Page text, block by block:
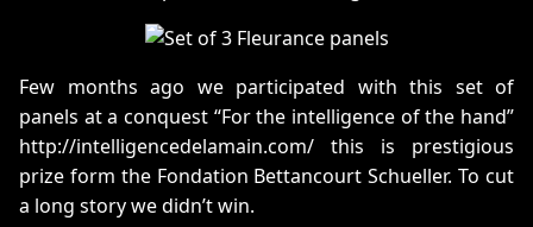
Few months ago we participated with this set of
panels at a conquest “For the intelligence of the hand”
http://intelligencedelamain.com/ this is prestigious
prize form the Fondation Bettancourt Schueller. To cut
a long story we didn’t win.